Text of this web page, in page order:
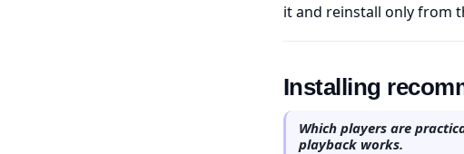
it and reinstall only from
Installing
Which players are
playback works.